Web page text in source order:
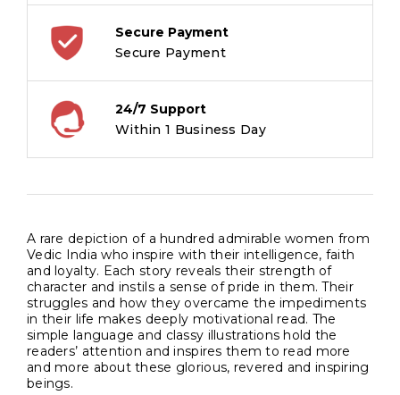
Secure Payment
Secure Payment
24/7 Support
Within 1 Business Day
A rare depiction of a hundred admirable women from
Vedic India who inspire with their intelligence, faith
and loyalty. Each story reveals their strength of
character and instils a sense of pride in them. Their
struggles and how they overcame the impediments
in their life makes deeply motivational read. The
simple language and classy illustrations hold the
readers’ attention and inspires them to read more
and more about these glorious, revered and inspiring
beings.